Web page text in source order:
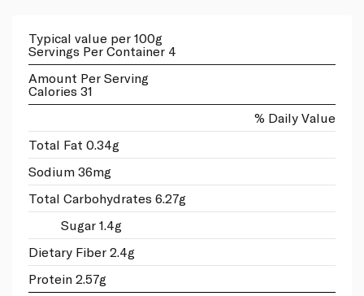
Typical value per 100g
Servings Per Container 4
Amount Per Serving
Calories 31
% Daily Value
Total Fat 0.34g
Sodium 36mg
Total Carbohydrates 6.27g
Sugar 1.4g
Dietary Fiber 2.4g
Protein 2.57g